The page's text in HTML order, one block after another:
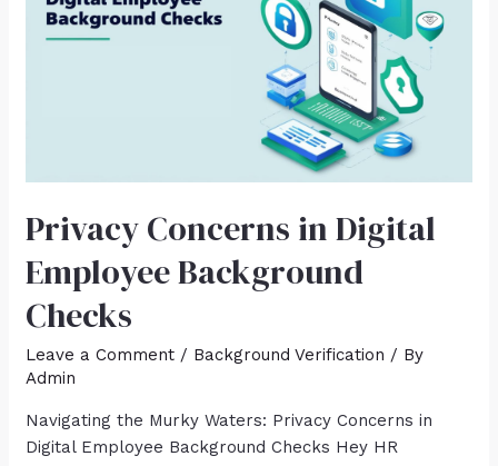
Privacy Concerns in Digital
Employee Background
Checks
Leave a Comment / Background Verification / By
Admin
Navigating the Murky Waters: Privacy Concerns in
Digital Employee Background Checks Hey HR